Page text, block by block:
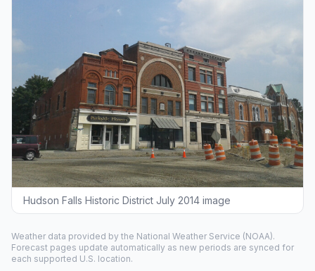
Hudson Falls Historic District July 2014 image
Weather data provided by the National Weather Service (NOAA).
Forecast pages update automatically as new periods are synced for
each supported U.S. location.